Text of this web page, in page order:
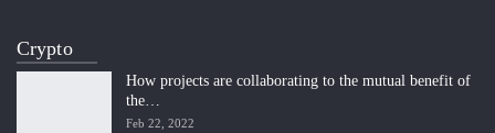
Crypto
How projects are collaborating to the mutual benefit of
the…
Feb 22, 2022